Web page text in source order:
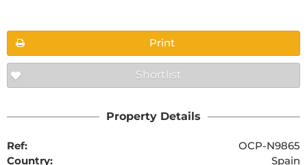
Print
Shortlist
Property Details
Ref:
OCP-N9865
Country:
Spain